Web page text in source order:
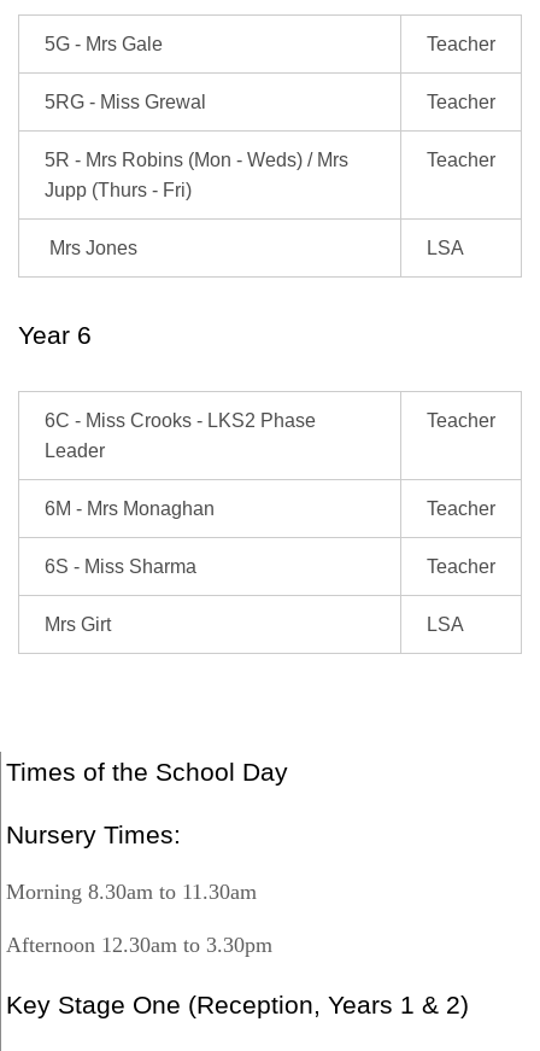
5G - Mrs Gale Teacher
5RG - Miss Grewal Teacher
5R - Mrs Robins (Mon - Weds) / Mrs
Jupp (Thurs - Fri)
Teacher
Mrs Jones LSA
Year 6
6C - Miss Crooks - LKS2 Phase
Leader
Teacher
6M - Mrs Monaghan Teacher
6S - Miss Sharma Teacher
Mrs Girt LSA
Times of the School Day
Nursery Times:
Morning 8.30am to 11.30am
Afternoon 12.30am to 3.30pm
Key Stage One (Reception, Years 1 & 2)